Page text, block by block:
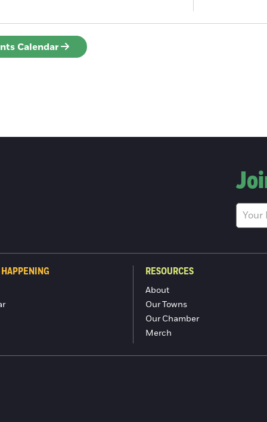
Calendar
RESOURCES
About
Our Towns
Our Chamber
Merch